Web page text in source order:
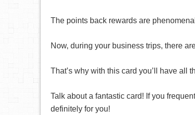
The points back rewards are
Now, during your business trips, there
That’s why with this card you’ll have all
Talk about a fantastic card! If you
definitely for you!